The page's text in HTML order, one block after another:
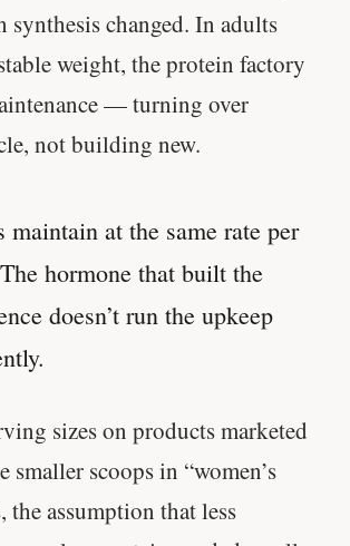
changed. In adults
weight, the protein factory
— turning over
not building new.
maintain at the same rate per
hormone that built the
doesn’t run the upkeep
sizes on products marketed
smaller scoops in “women’s
the assumption that less